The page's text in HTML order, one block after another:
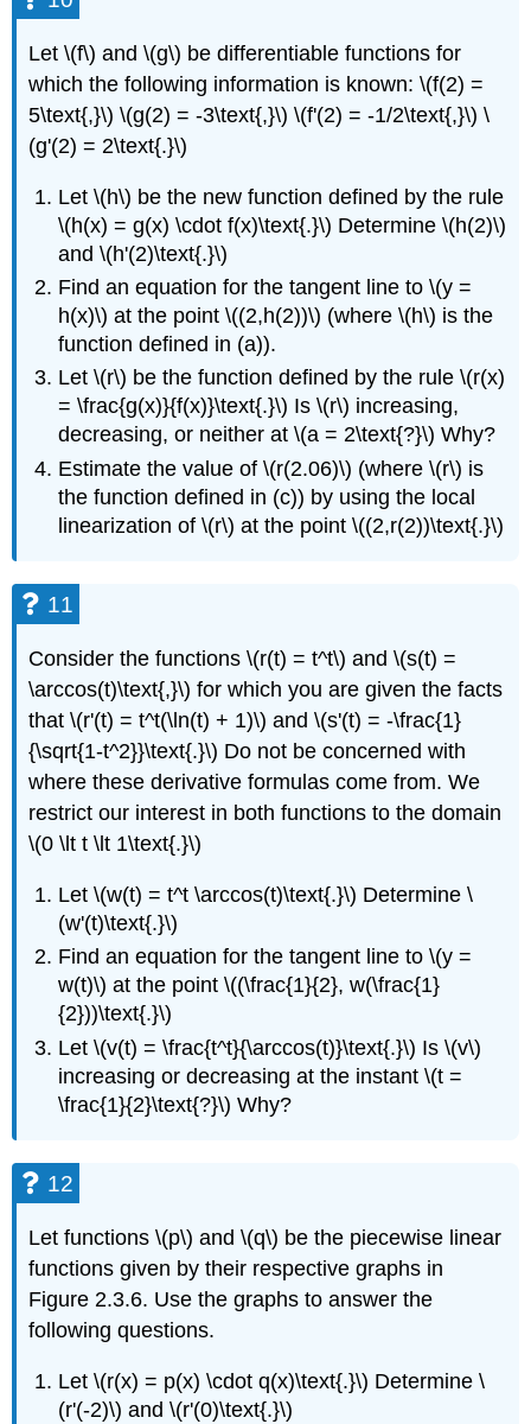
Let \(f\) and \(g\) be differentiable functions for
which the following information is known: \(f(2) =
5\text{,}\) \(g(2) = -3\text{,}\) \(f'(2) = -1/2\text{,}\) \
(g'(2) = 2\text{.}\)
Let \(h\) be the new function defined by the rule
\(h(x) = g(x) \cdot f(x)\text{.}\) Determine \(h(2)\)
and \(h'(2)\text{.}\)
Find an equation for the tangent line to \(y =
h(x)\) at the point \((2,h(2))\) (where \(h\) is the
function defined in (a)).
Let \(r\) be the function defined by the rule \(r(x)
= \frac{g(x)}{f(x)}\text{.}\) Is \(r\) increasing,
decreasing, or neither at \(a = 2\text{?}\) Why?
Estimate the value of \(r(2.06)\) (where \(r\) is
the function defined in (c)) by using the local
linearization of \(r\) at the point \((2,r(2))\text{.}\)
11
Consider the functions \(r(t) = t^t\) and \(s(t) =
\arccos(t)\text{,}\) for which you are given the facts
that \(r'(t) = t^t(\ln(t) + 1)\) and \(s'(t) = -\frac{1}
{\sqrt{1-t^2}}\text{.}\) Do not be concerned with
where these derivative formulas come from. We
restrict our interest in both functions to the domain
\(0 \lt t \lt 1\text{.}\)
Let \(w(t) = t^t \arccos(t)\text{.}\) Determine \
(w'(t)\text{.}\)
Find an equation for the tangent line to \(y =
w(t)\) at the point \((\frac{1}{2}, w(\frac{1}
{2}))\text{.}\)
Let \(v(t) = \frac{t^t}{\arccos(t)}\text{.}\) Is \(v\)
increasing or decreasing at the instant \(t =
\frac{1}{2}\text{?}\) Why?
12
Let functions \(p\) and \(q\) be the piecewise linear
functions given by their respective graphs in
Figure 2.3.6. Use the graphs to answer the
following questions.
Let \(r(x) = p(x) \cdot q(x)\text{.}\) Determine \
(r'(-2)\) and \(r'(0)\text{.}\)